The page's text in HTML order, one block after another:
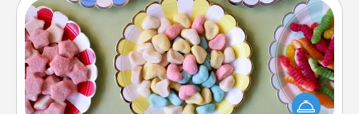
Candy Buffet
Set up a small candy buffet for your kids, spouse, or
friends the next time you host a get-together. Dress